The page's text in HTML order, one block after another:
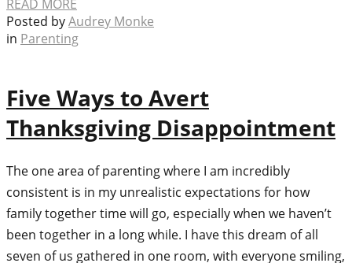
READ MORE
Posted byAudrey Monke
in Parenting
Five Ways to Avert
Thanksgiving Disappointment
The one area of parenting where I am incredibly
consistent is in my unrealistic expectations for how
family together time will go, especially when we haven’t
been together in a long while. I have this dream of all
seven of us gathered in one room, with everyone smiling,